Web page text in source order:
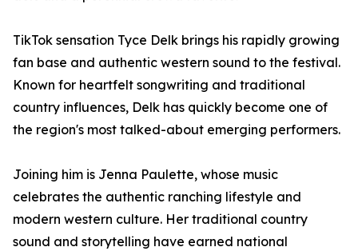
TikTok sensation Tyce Delk brings his rapidly growing
fan base and authentic western sound to the festival.
Known for heartfelt songwriting and traditional
country influences, Delk has quickly become one of
the region's most talked-about emerging performers.
Joining him is Jenna Paulette, whose music
celebrates the authentic ranching lifestyle and
modern western culture. Her traditional country
sound and storytelling have earned national